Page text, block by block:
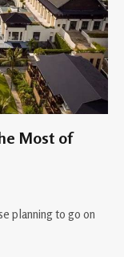
Most of
planning to go on